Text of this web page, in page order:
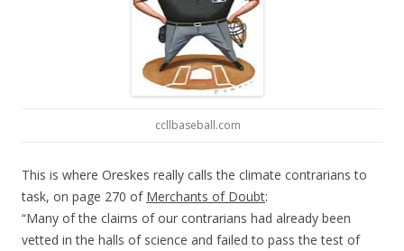
ccllbaseball.com
This is where Oreskes really calls the climate contrarians to
task, on page 270 of Merchants of Doubt:
“Many of the claims of our contrarians had already been
vetted in the halls of science and failed to pass the test of